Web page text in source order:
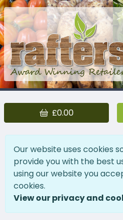
£0.00
Our website uses cookies
provide you with the best
using our website you
cookies.
View our privacy and